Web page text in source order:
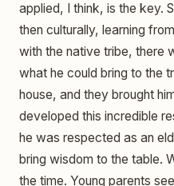
applied, I think, is the key.
then culturally, learning
with the native tribe, there
what he could bring to the
house, and they brought
developed this incredible
he was respected as an
bring wisdom to the table.
the time. Young parents